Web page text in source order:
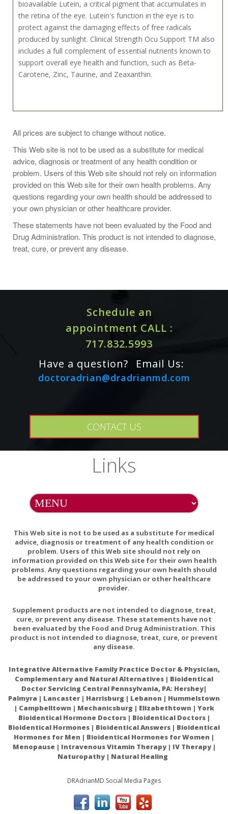
bioavailable Lutein, a critical pigment that accumulates in
the retina of the eye. Lutein's function in the eye is to
protect against the damaging effects of free radicals
produced by sunlight. Clinical Strength Ocu Support TM also
includes a full complement of essential nutrients known to
support overall eye health and function, such as Beta-
Carotene, Zinc, Taurine, and Zeaxanthin.
preferably in divided doses; or take as directed by your
healthcare practitioner.
Serving Size: 3 Capsules / Servings Per
Container 30
Amount Per Serving
%DV
(Betatene?)
?Vitamin C (as Ascorbic Acid)
mg
?Vitamin E (from d-alpha Tocopheryl
Succinate)
IU
?Riboflavin (Vitamin B-2)
?15
?Vitamin B-6 (from Pyridoxine HCl)
mg
?500%
?100
mcg
?
1667%
?Zinc (from L-OptiZinc? Zinc-L-
?Selenium (from SelenoPure? L-
Selenomethionine)
mcg
?71%
?Chromium (from ChromeMate?
Chromium Polynicotinate)
?50
mcg
?42%
?Citrus Bioflavonoid Complex
?100
mg
??
?Rutin Powder
mg
??
?Eyebright (Euphrasia stricta) (Aerials)
?100
mg
??
(Leaf)
(up to 4 mg of naturally occurring
caffeine)
?50
mg
??
?Taurine
?50
mg
??
?N-Acetyl Cysteine (NAC)
?50
mg
??
?Bilberry Extract (Vaccinium myrtillus)
(min. 25% Total Anthocyanins)
All prices are subject to change without notice.
This Web site is not to be used as a substitute for medical
advice, diagnosis or treatment of any health condition or
problem. Users of this Web site should not rely on information
provided on this Web site for their own health problems. Any
questions regarding your own health should be addressed to
your own physician or other healthcare provider.
These statements have not been evaluated by the Food and
Drug Administration. This product is not intended to diagnose,
treat, cure, or prevent any disease.
Schedule an
appointment CALL :
717.832.5993
Have a question?
Email Us:
doctoradrian@dradrianmd.com
CONTACT US
Links
This Web site is not to be used as a substitute for medical
advice, diagnosis or treatment of any health condition or
problem. Users of this Web site should not rely on
information provided on this Web site for their own health
problems. Any questions regarding your own health should
be addressed to your own physician or other healthcare
provider.
Supplement products are not intended to diagnose, treat,
cure, or prevent any disease. These statements have not
been evaluated by the Food and Drug Administration. This
product is not intended to diagnose, treat, cure, or prevent
any disease.
Integrative Alternative Family Practice Doctor & Physician,
Complementary and Natural Alternatives | Bioidentical
Doctor Servicing Central Pennsylvania, PA: Hershey|
Palmyra | Lancaster | Harrisburg | Lebanon | Hummelstown
| Campbelltown | Mechanicsburg | Elizabethtown | York
Bioidentical Hormone Doctors | Bioidentical Doctors |
Bioidentical Hormones | Bioidentical Answers | Bioidentical
Hormones for Men | Bioidentical Hormones for Women |
Menopause | Intravenous Vitamin Therapy | IV Therapy |
Naturopathy | Natural Healing
DRAdrianMD Social Media Pages